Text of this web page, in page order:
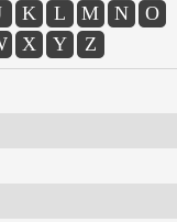
K L M N
O
X Y Z